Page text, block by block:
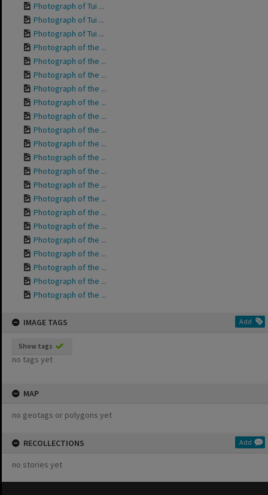
Photograph of Tui ...
Photograph of Tui ...
Photograph of Tui ...
Photograph of the ...
Photograph of the ...
Photograph of the ...
Photograph of the ...
Photograph of the ...
Photograph of the ...
Photograph of the ...
Photograph of the ...
Photograph of the ...
Photograph of the ...
Photograph of the ...
Photograph of the ...
Photograph of the ...
Photograph of the ...
Photograph of the ...
Photograph of the ...
Photograph of the ...
Photograph of the ...
Photograph of the ...
IMAGE TAGS Add
Show tags
no tags yet
MAP
no geotags or polygons yet
RECOLLECTIONS Add
no stories yet